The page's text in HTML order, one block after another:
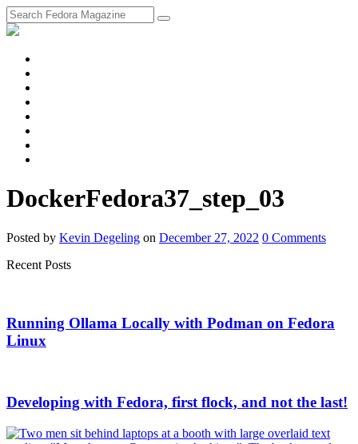
DockerFedora37_step_03
Posted by Kevin Degeling on December 27, 2022 0 Comments
Recent Posts
Running Ollama Locally with Podman on Fedora
Linux
Developing with Fedora, first flock, and not the last!